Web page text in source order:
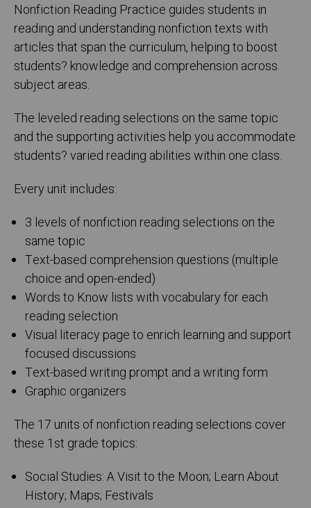
Nonfiction Reading Practice guides students in
reading and understanding nonfiction texts with
articles that span the curriculum, helping to boost
students? knowledge and comprehension across
subject areas.
The leveled reading selections on the same topic
and the supporting activities help you accommodate
students? varied reading abilities within one class.
Every unit includes:
3 levels of nonfiction reading selections on the
same topic
Text-based comprehension questions (multiple
choice and open-ended)
Words to Know lists with vocabulary for each
reading selection
Visual literacy page to enrich learning and support
focused discussions
Text-based writing prompt and a writing form
Graphic organizers
The 17 units of nonfiction reading selections cover
these 1st grade topics:
Social Studies: A Visit to the Moon; Learn About
History; Maps; Festivals